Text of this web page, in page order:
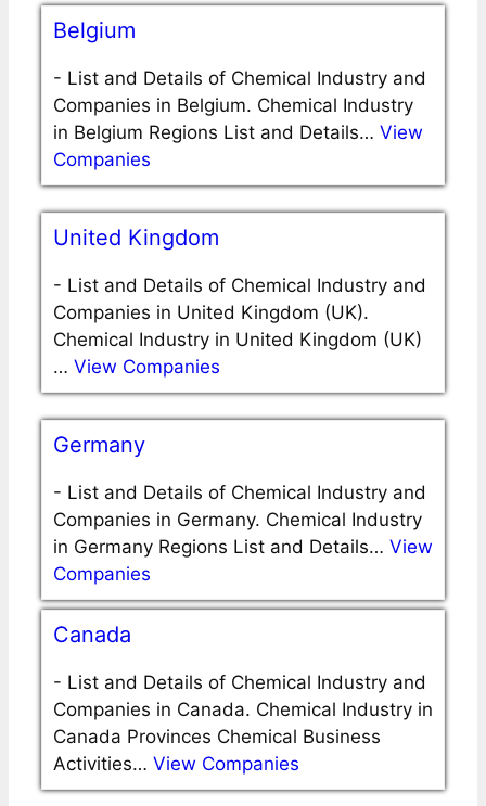
Belgium
- List and Details of Chemical Industry and
Companies in Belgium. Chemical Industry
in Belgium Regions List and Details… View
Companies
United Kingdom
- List and Details of Chemical Industry and
Companies in United Kingdom (UK).
Chemical Industry in United Kingdom (UK)
… View Companies
Germany
- List and Details of Chemical Industry and
Companies in Germany. Chemical Industry
in Germany Regions List and Details… View
Companies
Canada
- List and Details of Chemical Industry and
Companies in Canada. Chemical Industry in
Canada Provinces Chemical Business
Activities… View Companies